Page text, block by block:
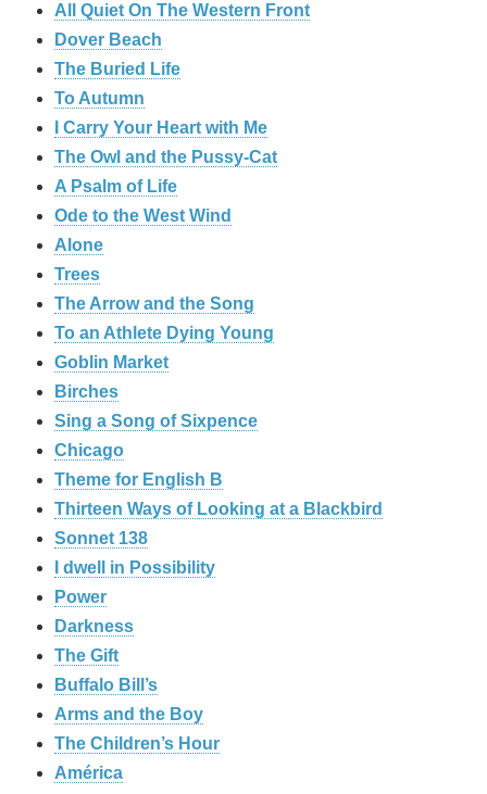
All Quiet On The Western Front
Dover Beach
The Buried Life
To Autumn
I Carry Your Heart with Me
The Owl and the Pussy-Cat
A Psalm of Life
Ode to the West Wind
Alone
Trees
The Arrow and the Song
To an Athlete Dying Young
Goblin Market
Birches
Sing a Song of Sixpence
Chicago
Theme for English B
Thirteen Ways of Looking at a Blackbird
Sonnet 138
I dwell in Possibility
Power
Darkness
The Gift
Buffalo Bill’s
Arms and the Boy
The Children’s Hour
América